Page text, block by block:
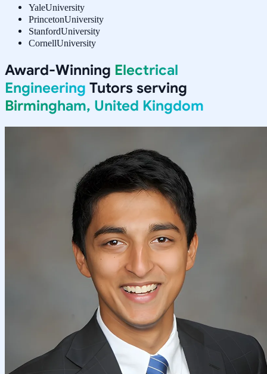
YaleUniversity
PrincetonUniversity
StanfordUniversity
CornellUniversity
Award-Winning Electrical
Engineering Tutors serving
Birmingham, United Kingdom